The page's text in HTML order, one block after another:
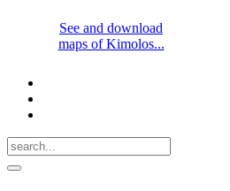
See and download
maps of Kimolos...